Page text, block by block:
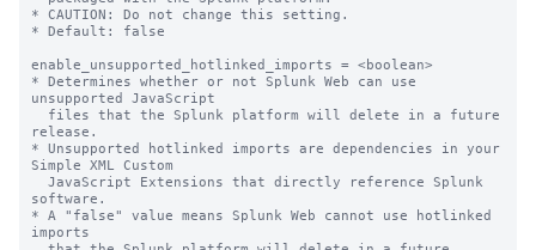
* CAUTION: Do not change this setting.
* Default: false
enable_unsupported_hotlinked_imports = <boolean>
* Determines whether or not Splunk Web can use
unsupported JavaScript
release.
* Unsupported hotlinked imports are dependencies in your
Simple XML Custom
software.
* A "false" value means Splunk Web cannot use hotlinked
imports